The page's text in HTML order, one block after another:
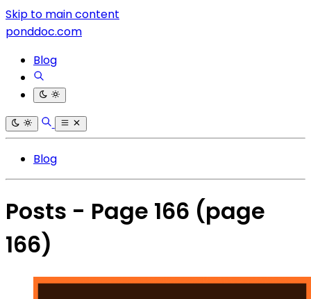
Skip to main content
ponddoc.com
Blog
Blog
Posts - Page 166 (page
166)